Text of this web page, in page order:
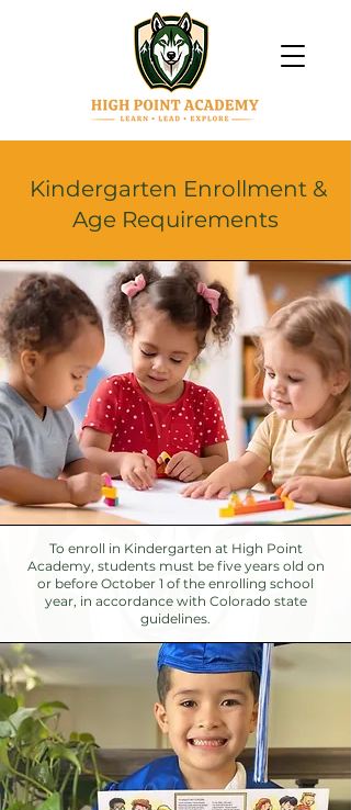
Kindergarten Enrollment &
Age Requirements
To enroll in Kindergarten at High Point
Academy, students must be five years old on
or before October 1 of the enrolling school
year, in accordance with Colorado state
guidelines.